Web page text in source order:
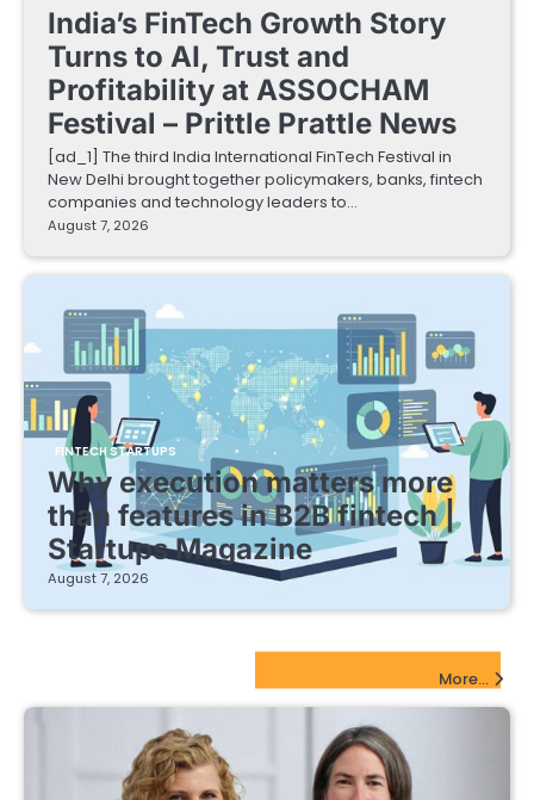
India’s FinTech Growth Story
Turns to AI, Trust and
Profitability at ASSOCHAM
Festival – Prittle Prattle News
[ad_1] The third India International FinTech Festival in
New Delhi brought together policymakers, banks, fintech
companies and technology leaders to…
August 7, 2026
FINTECH STARTUPS
Why execution matters more
than features in B2B fintech |
Startups Magazine
August 7, 2026
More...